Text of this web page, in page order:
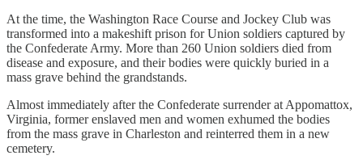
At the time, the Washington Race Course and Jockey Club was
transformed into a makeshift prison for Union soldiers captured by
the Confederate Army. More than 260 Union soldiers died from
disease and exposure, and their bodies were quickly buried in a
mass grave behind the grandstands.
Almost immediately after the Confederate surrender at Appomattox,
Virginia, former enslaved men and women exhumed the bodies
from the mass grave in Charleston and reinterred them in a new
cemetery.